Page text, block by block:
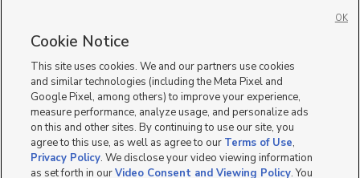
Cookie Notice
This site uses cookies. We and our partners use cookies
and similar technologies (including the Meta Pixel and
Google Pixel, among others) to improve your experience,
measure performance, analyze usage, and personalize ads
on this and other sites. By continuing to use our site, you
agree to this use, as well as agree to our Terms of Use,
Privacy Policy. We disclose your video viewing information
as set forth in ourVideo Consent and Viewing Policy. You
OK